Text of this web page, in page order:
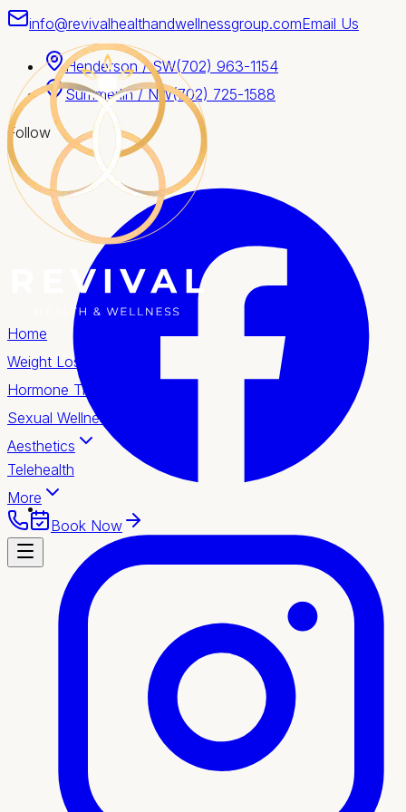
info@revivalhealthandwellnessgroup.comEmail Us
Henderson / SW(702) 963-1154
Summerlin / NW(702) 725-1588
Follow
Home
Weight Loss
Hormone Therapy
Sexual Wellness
Aesthetics
Telehealth
More
Book Now